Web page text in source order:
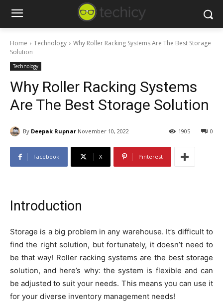
Home Technology
Why Roller Racking Systems Are The Best Storage
Solution
Technology
Why Roller Racking Systems
Are The Best Storage Solution
By Deepak Rupnar November 10, 2022 0
1905
Facebook X Pinterest
Introduction
Storage is a big problem in any warehouse. It’s difficult to
find the right solution, but fortunately, it doesn’t need to
be that way! Roller racking systems are the best storage
solution, and here’s why: the system is flexible and can
be adjusted to suit your needs. This means you can use it
for your diverse inventory management needs!